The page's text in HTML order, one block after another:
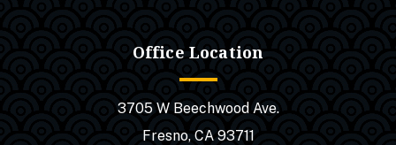
Office Location
3705 W Beechwood Ave.
Fresno, CA 93711